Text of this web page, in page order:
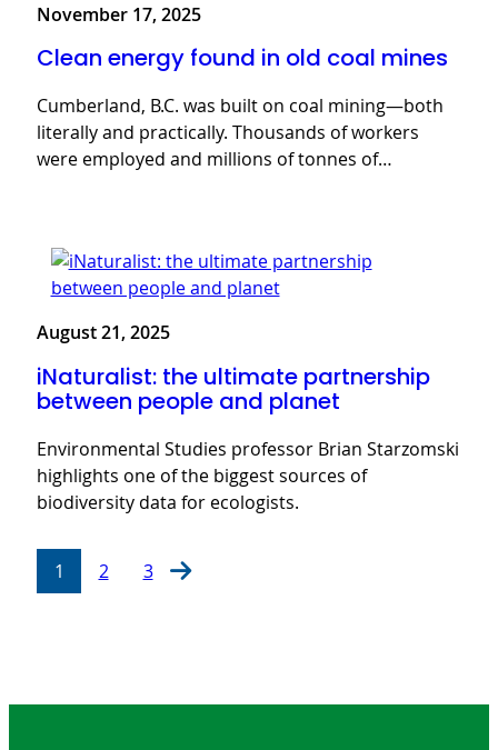
November 17, 2025
Clean energy found in old coal mines
Cumberland, B.C. was built on coal mining—both
literally and practically. Thousands of workers
were employed and millions of tonnes of…
August 21, 2025
iNaturalist: the ultimate partnership
between people and planet
Environmental Studies professor Brian Starzomski
highlights one of the biggest sources of
biodiversity data for ecologists.
1 2 3